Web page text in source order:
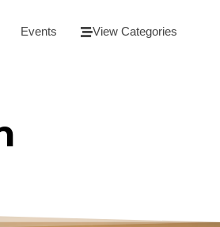
Events View Categories